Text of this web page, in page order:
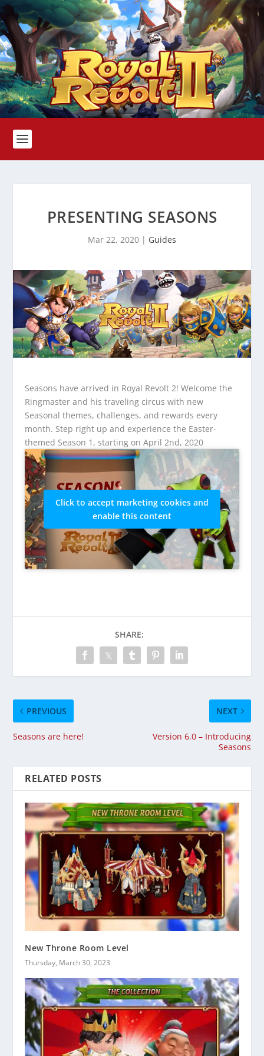
PRESENTING SEASONS
Mar 22, 2020 | Guides
Seasons have arrived in Royal Revolt 2! Welcome the
Ringmaster and his traveling circus with new
Seasonal themes, challenges, and rewards every
month. Step right up and experience the Easter-
themed Season 1, starting on April 2nd, 2020
Click to accept marketing cookies and
enable this content
SHARE:
PREVIOUS
Seasons are here!
NEXT
Version 6.0 – Introducing
Seasons
RELATED POSTS
New Throne Room Level
Thursday, March 30, 2023